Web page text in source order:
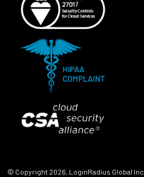
© Copyright 2026, LoginRadius Global Inc.